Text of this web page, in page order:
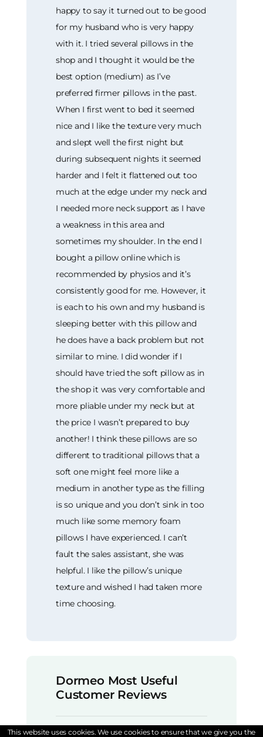
happy to say it turned out to be good
for my husband who is very happy
with it. I tried several pillows in the
shop and I thought it would be the
best option (medium) as I’ve
preferred firmer pillows in the past.
When I first went to bed it seemed
nice and I like the texture very much
and slept well the first night but
during subsequent nights it seemed
harder and I felt it flattened out too
much at the edge under my neck and
I needed more neck support as I have
a weakness in this area and
sometimes my shoulder. In the end I
bought a pillow online which is
recommended by physios and it’s
consistently good for me. However, it
is each to his own and my husband is
sleeping better with this pillow and
he does have a back problem but not
similar to mine. I did wonder if I
should have tried the soft pillow as in
the shop it was very comfortable and
more pliable under my neck but at
the price I wasn’t prepared to buy
another! I think these pillows are so
different to traditional pillows that a
soft one might feel more like a
medium in another type as the filling
is so unique and you don’t sink in too
much like some memory foam
pillows I have experienced. I can’t
fault the sales assistant, she was
helpful. I like the pillow’s unique
texture and wished I had taken more
time choosing.
Dormeo Most Useful
Customer Reviews
This website uses cookies. We use cookies to ensure that we give you the